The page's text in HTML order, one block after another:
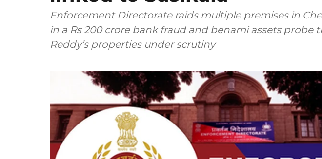
Enforcement Directorate raids multiple premises in
in a Rs 200 crore bank fraud and benami assets probe
Reddy’s properties under scrutiny